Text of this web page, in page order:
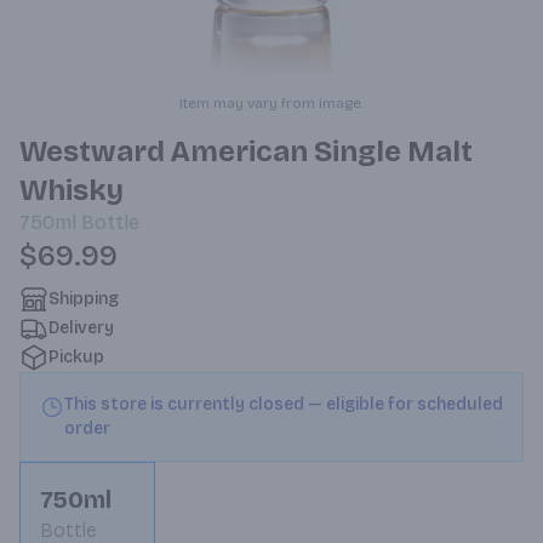
Item may vary from image.
Westward American Single Malt
Whisky
750ml Bottle
$69.99
Shipping
Delivery
Pickup
This store is currently closed — eligible for scheduled
order
750ml
Bottle